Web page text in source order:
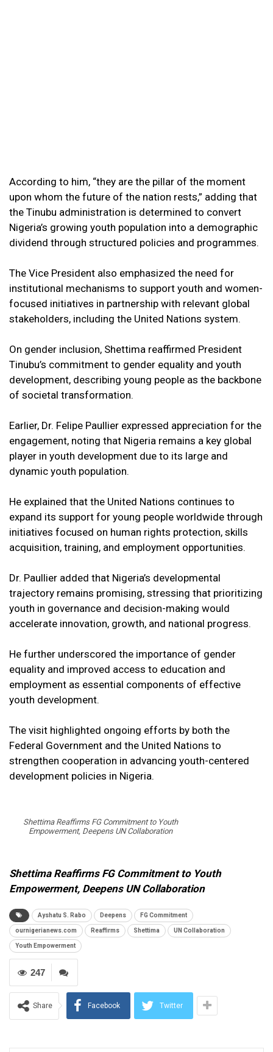
According to him, “they are the pillar of the moment
upon whom the future of the nation rests,” adding that
the Tinubu administration is determined to convert
Nigeria’s growing youth population into a demographic
dividend through structured policies and programmes.
The Vice President also emphasized the need for
institutional mechanisms to support youth and women-
focused initiatives in partnership with relevant global
stakeholders, including the United Nations system.
On gender inclusion, Shettima reaffirmed President
Tinubu’s commitment to gender equality and youth
development, describing young people as the backbone
of societal transformation.
Earlier, Dr. Felipe Paullier expressed appreciation for the
engagement, noting that Nigeria remains a key global
player in youth development due to its large and
dynamic youth population.
He explained that the United Nations continues to
expand its support for young people worldwide through
initiatives focused on human rights protection, skills
acquisition, training, and employment opportunities.
Dr. Paullier added that Nigeria’s developmental
trajectory remains promising, stressing that prioritizing
youth in governance and decision-making would
accelerate innovation, growth, and national progress.
He further underscored the importance of gender
equality and improved access to education and
employment as essential components of effective
youth development.
The visit highlighted ongoing efforts by both the
Federal Government and the United Nations to
strengthen cooperation in advancing youth-centered
development policies in Nigeria.
Shettima Reaffirms FG Commitment to Youth
Empowerment, Deepens UN Collaboration
Shettima Reaffirms FG Commitment to Youth
Empowerment, Deepens UN Collaboration
Ayshatu S. Rabo Deepens FG Commitment
ournigerianews.com Reaffirms Shettima UN Collaboration
Youth Empowerment
247
Share Facebook Twitter